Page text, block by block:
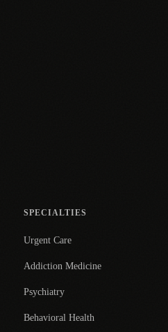
SPECIALTIES
Urgent Care
Addiction Medicine
Psychiatry
Behavioral Health